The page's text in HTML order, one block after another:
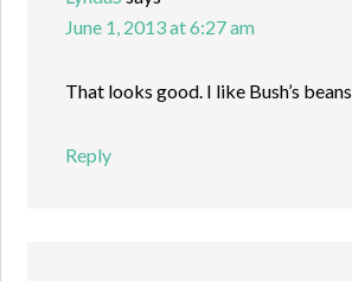
June 1, 2013 at 6:27 am
That looks good. I like Bush’s beans.
Reply